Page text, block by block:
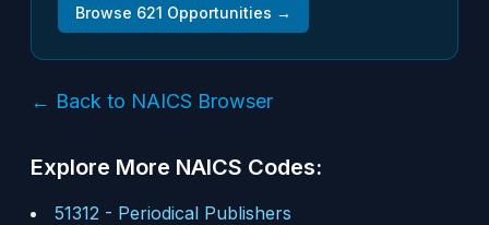
Browse 621 Opportunities →
← Back to NAICS Browser
Explore More NAICS Codes:
51312 - Periodical Publishers